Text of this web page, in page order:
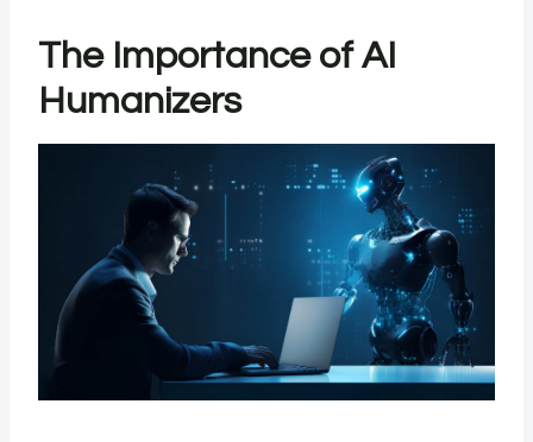
The Importance of AI
Humanizers